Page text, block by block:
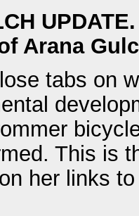
Arana
tabs on
This is
her links to